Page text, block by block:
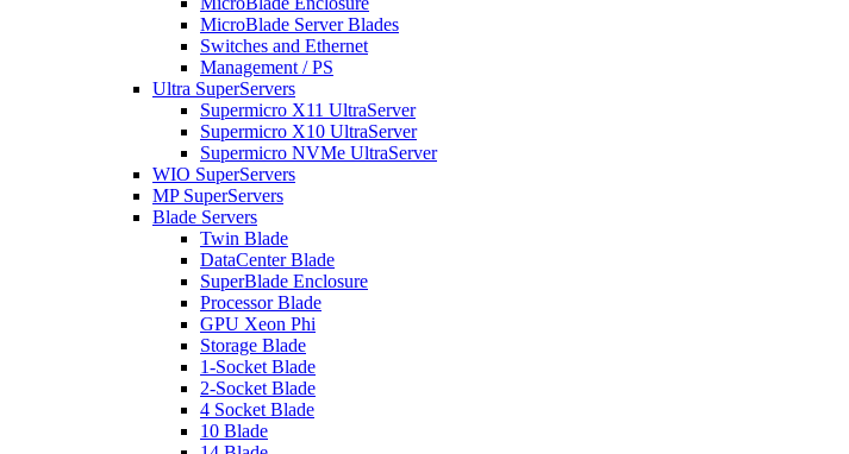
MicroBlade Server Blades
Switches and Ethernet
Management / PS
Ultra SuperServers
Supermicro X11 UltraServer
Supermicro X10 UltraServer
Supermicro NVMe UltraServer
WIO SuperServers
MP SuperServers
Blade Servers
Twin Blade
DataCenter Blade
SuperBlade Enclosure
Processor Blade
GPU Xeon Phi
Storage Blade
1-Socket Blade
2-Socket Blade
4 Socket Blade
10 Blade